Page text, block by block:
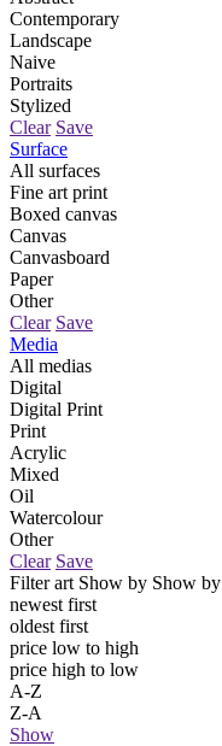
Contemporary
Landscape
Naive
Portraits
Stylized
Clear Save
Surface
All surfaces
Fine art print
Boxed canvas
Canvas
Canvasboard
Paper
Other
Clear Save
Media
All medias
Digital
Digital Print
Print
Acrylic
Mixed
Oil
Watercolour
Other
Clear Save
Filter art Show by Show by
newest first
oldest first
price low to high
price high to low
A-Z
Z-A
Show